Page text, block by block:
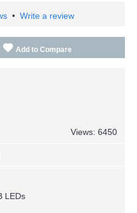
• Write a review
Add to Compare
Views: 6450
LEDs